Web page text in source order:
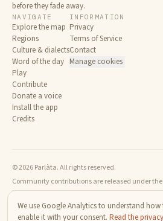
before they fade away.
NAVIGATE
Explore the map
Regions
Culture & dialects
Word of the day
Play
Contribute
Donate a voice
Install the app
Credits
INFORMATION
Privacy
Terms of Service
Contact
Manage cookies
© 2026 Parlàta. All rights reserved.
Community contributions are released under the
license.
We use Google Analytics to understand how
enable it with your consent. Read the